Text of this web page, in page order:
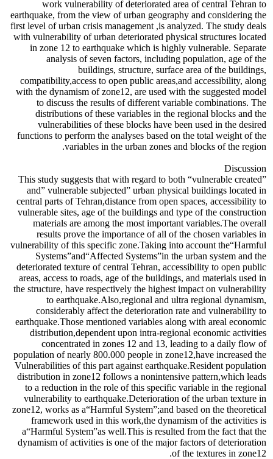
work vulnerability of deteriorated area of central Tehran to
earthquake, from the view of urban geography and considering the
first level of urban crisis management ,is analyzed. The study deals
with vulnerability of urban deteriorated physical structures located
in zone 12 to earthquake which is highly vulnerable. Separate
analysis of seven factors, including population, age of the
buildings, structure, surface area of the buildings,
compatibility,access to open public areas,and accessibility, along
with the dynamism of zone12, are used with the suggested model
to discuss the results of different variable combinations. The
distributions of these variables in the regional blocks and the
vulnerabilities of these blocks have been used in the desired
functions to perform the analyses based on the total weight of the
variables in the urban zones and blocks of the region.
Discussion
This study suggests that with regard to both “vulnerable created”
and” vulnerable subjected” urban physical buildings located in
central parts of Tehran,distance from open spaces, accessibility to
vulnerable sites, age of the buildings and type of the construction
materials are among the most important variables.The overall
results prove the importance of all of the chosen variables in
vulnerability of this specific zone.Taking into account the“Harmful
Systems”and“Affected Systems”in the urban system and the
deteriorated texture of central Tehran, accessibility to open public
areas, access to roads, age of the buildings, and materials used in
the structure, have respectively the highest impact on vulnerability
to earthquake.Also,regional and ultra regional dynamism,
considerably affect the deterioration rate and vulnerability to
earthquake.Those mentioned variables along with areal economic
distribution,dependent upon intra-regional economic activities
concentrated in zones 12 and 13, leading to a daily flow of
population of nearly 800.000 people in zone12,have increased the
Vulnerabilities of this part against earthquake.Resident population
distribution in zone12 follows a nonintensive pattern,which leads
to a reduction in the role of this specific variable in the regional
vulnerability to earthquake.Deterioration of the urban texture in
zone12, works as a“Harmful System”;and based on the theoretical
framework used in this work,the dynamism of the activities is
a“Harmful System”as well.This is resulted from the fact that the
dynamism of activities is one of the major factors of deterioration
of the textures in zone12.